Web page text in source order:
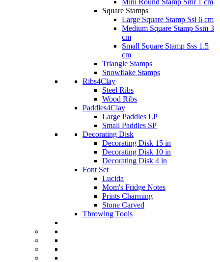
Mini Round Stamp Smr 1 cm
Square Stamps
Large Square Stamp Ssl 6 cm
Medium Square Stamp Ssm 3
cm
Small Square Stamp Sss 1.5
cm
Triangle Stamps
Snowflake Stamps
Ribs4Clay
Steel Ribs
Wood Ribs
Paddles4Clay
Large Paddles LP
Small Paddles SP
Decorating Disk
Decorating Disk 15 in
Decorating Disk 10 in
Decorating Disk 4 in
Font Set
Lucida
Mom's Fridge Notes
Prints Charming
Stone Carved
Throwing Tools